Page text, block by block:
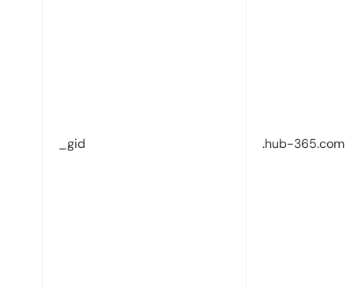
_gid .hub-365.com